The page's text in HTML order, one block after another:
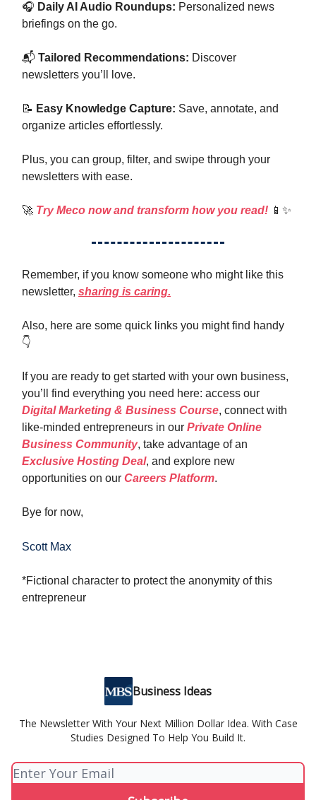
🎧 Daily AI Audio Roundups: Personalized news
briefings on the go.
📬 Tailored Recommendations: Discover
newsletters you’ll love.
📝 Easy Knowledge Capture: Save, annotate, and
organize articles effortlessly.
Plus, you can group, filter, and swipe through your
newsletters with ease.
🚀 Try Meco now and transform how you read! 📱✨
Remember, if you know someone who might like this
newsletter, sharing is caring.
Also, here are some quick links you might find handy
👇️
If you are ready to get started with your own business,
you’ll find everything you need here: access our
Digital Marketing & Business Course, connect with
like-minded entrepreneurs in our Private Online
Business Community, take advantage of an
Exclusive Hosting Deal, and explore new
opportunities on our Careers Platform.
Bye for now,
Scott Max
*Fictional character to protect the anonymity of this
entrepreneur
Business Ideas
The Newsletter With Your Next Million Dollar Idea. With Case
Studies Designed To Help You Build It.